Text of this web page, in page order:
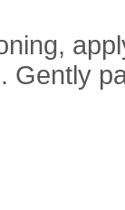
Gently